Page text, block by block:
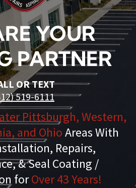
YOUR
PARTNER
OR TEXT
519-6111
Pittsburgh, Western,
and OhioAreas With
Repairs,
& Seal Coating /
forOver 43 Years!